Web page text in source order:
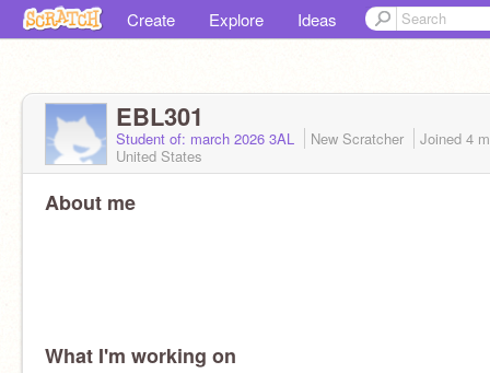
Create Explore Ideas
EBL301
Student of: march 2026 3AL New Scratcher Joined 4
United States
About me
What I'm working on